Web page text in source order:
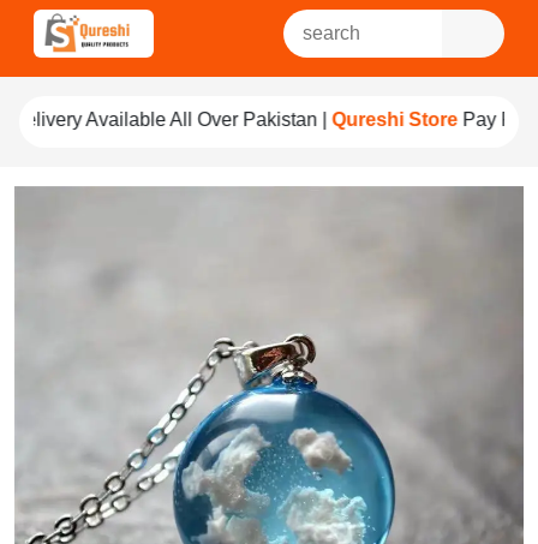
Over Pakistan |Qureshi StorePay For Quality